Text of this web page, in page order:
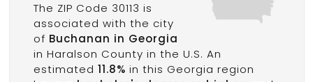
The ZIP Code 30113 is
associated with the city
of Buchanan in Georgia
in Haralson County in the U.S. An
estimated 11.8% in this Georgia region